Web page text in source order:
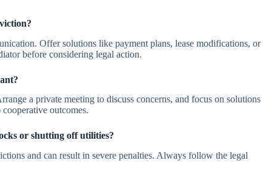
Offer solutions like payment plans, lease modifications, or
before considering legal action.
a private meeting to discuss concerns, and focus on solutions
outcomes.
or shutting off utilities?
and can result in severe penalties. Always follow the legal